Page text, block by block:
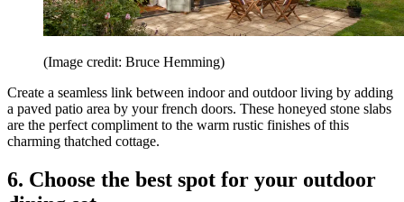
(Image credit: Bruce Hemming)
Create a seamless link between indoor and outdoor living by adding
a paved patio area by your french doors. These honeyed stone slabs
are the perfect compliment to the warm rustic finishes of this
charming thatched cottage.
6. Choose the best spot for your outdoor